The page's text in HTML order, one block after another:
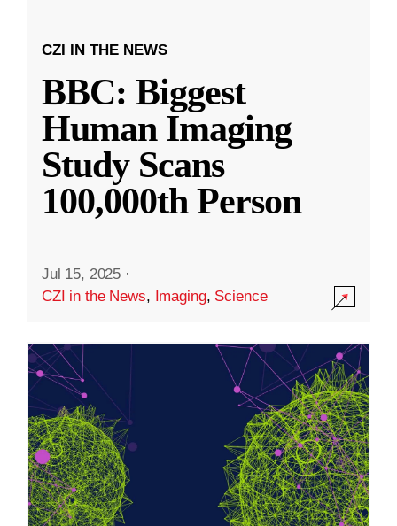
CZI IN THE NEWS
BBC: Biggest
Human Imaging
Study Scans
100,000th Person
Jul 15, 2025 ·
CZI in the News, Imaging, Science